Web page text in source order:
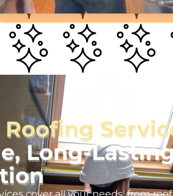
Roofing
Long-
cover all your needs, from